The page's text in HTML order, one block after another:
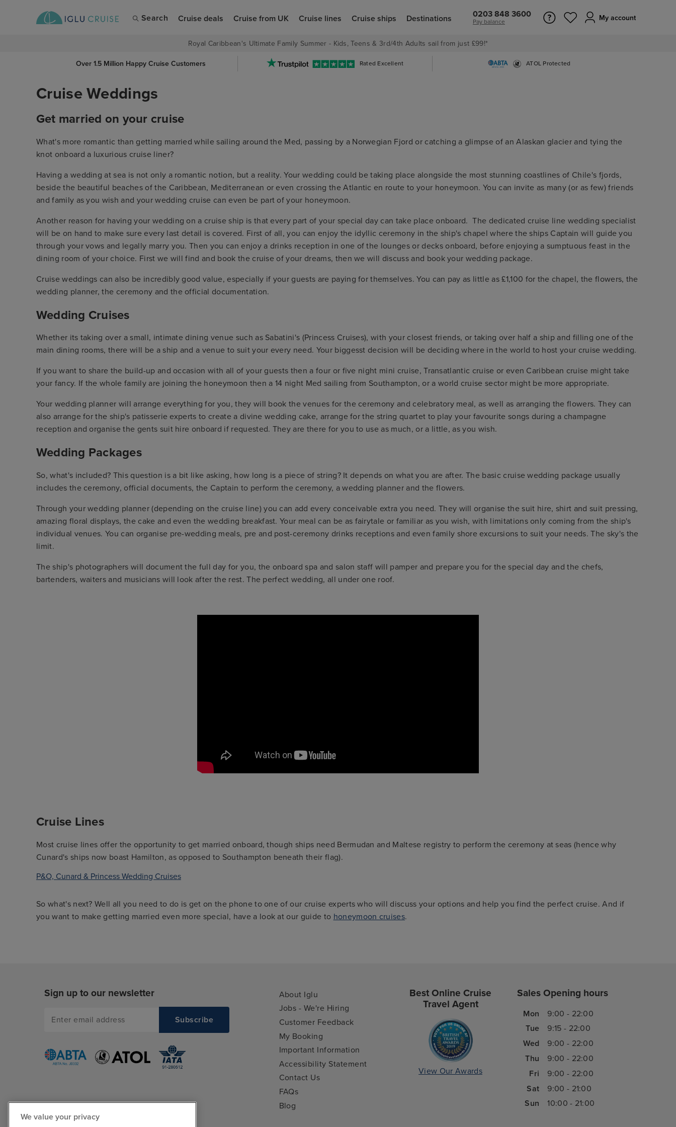
Search Cruise deals Cruise from UK Cruise lines Cruise ships Destinations 0203 848 3600
Pay balance My account
Royal Caribbean's Ultimate Family Summer - Kids, Teens & 3rd/4th Adults sail from just £99!*
Over 1.5 Million Happy Cruise Customers Rated Excellent ATOL Protected
Cruise Weddings
Get married on your cruise
What's more romantic than getting married while sailing around the Med, passing by a Norwegian Fjord or catching a glimpse of an Alaskan glacier and tying the
knot onboard a luxurious cruise liner?
Having a wedding at sea is not only a romantic notion, but a reality. Your wedding could be taking place alongside the most stunning coastlines of Chile's fjords,
beside the beautiful beaches of the Caribbean, Mediterranean or even crossing the Atlantic en route to your honeymoon. You can invite as many (or as few) friends
and family as you wish and your wedding cruise can even be part of your honeymoon.
Another reason for having your wedding on a cruise ship is that every part of your special day can take place onboard. The dedicated cruise line wedding specialist
will be on hand to make sure every last detail is covered. First of all, you can enjoy the idyllic ceremony in the ship's chapel where the ships Captain will guide you
through your vows and legally marry you. Then you can enjoy a drinks reception in one of the lounges or decks onboard, before enjoying a sumptuous feast in the
dining room of your choice. First we will find and book the cruise of your dreams, then we will discuss and book your wedding package.
Cruise weddings can also be incredibly good value, especially if your guests are paying for themselves. You can pay as little as £1,100 for the chapel, the flowers, the
wedding planner, the ceremony and the official documentation.
Wedding Cruises
Whether its taking over a small, intimate dining venue such as Sabatini's (Princess Cruises), with your closest friends, or taking over half a ship and filling one of the
main dining rooms, there will be a ship and a venue to suit your every need. Your biggesst decision will be deciding where in the world to host your cruise wedding.
If you want to share the build-up and occasion with all of your guests then a four or five night mini cruise, Transatlantic cruise or even Caribbean cruise might take
your fancy. If the whole family are joining the honeymoon then a 14 night Med sailing from Southampton, or a world cruise sector might be more appropriate.
Your wedding planner will arrange everything for you, they will book the venues for the ceremony and celebratory meal, as well as arranging the flowers. They can
also arrange for the ship's patisserie experts to create a divine wedding cake, arrange for the string quartet to play your favourite songs during a champagne
reception and organise the gents suit hire onboard if requested. They are there for you to use as much, or a little, as you wish.
Wedding Packages
So, what's included? This question is a bit like asking, how long is a piece of string? It depends on what you are after. The basic cruise wedding package usually
includes the ceremony, official documents, the Captain to perform the ceremony, a wedding planner and the flowers.
Through your wedding planner (depending on the cruise line) you can add every conceivable extra you need. They will organise the suit hire, shirt and suit pressing,
amazing floral displays, the cake and even the wedding breakfast. Your meal can be as fairytale or familiar as you wish, with limitations only coming from the ship's
individual venues. You can organise pre-wedding meals, pre and post-ceremony drinks receptions and even family shore excursions to suit your needs. The sky's the
limit.
The ship's photographers will document the full day for you, the onboard spa and salon staff will pamper and prepare you for the special day and the chefs,
bartenders, waiters and musicians will look after the rest. The perfect wedding, all under one roof.
Cruise Lines
Most cruise lines offer the opportunity to get married onboard, though ships need Bermudan and Maltese registry to perform the ceremony at seas (hence why
Cunard's ships now boast Hamilton, as opposed to Southampton beneath their flag).
P&O, Cunard & Princess Wedding Cruises
So what's next? Well all you need to do is get on the phone to one of our cruise experts who will discuss your options and help you find the perfect cruise. And if
you want to make getting married even more special, have a look at our guide to honeymoon cruises.
Sign up to our newsletter
About Iglu
Jobs - We're Hiring
Customer Feedback
My Booking
Important Information
Accessibility Statement
Contact Us
FAQs
Blog
Best Online Cruise
Travel Agent
View Our Awards
Sales Opening hours
Mon
9:00 - 22:00
Tue
9:15 - 22:00
Wed
9:00 - 22:00
Thu
9:00 - 22:00
Fri
9:00 - 22:00
Sat
9:00 - 21:00
Sun
10:00 - 21:00
We value your privacy